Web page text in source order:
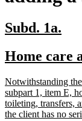
new
begin
Subd. 1a.
new
begin
Home care
new
text
begin
Notwithstanding
subpart 1, item E,
toileting, transfers,
the client has no